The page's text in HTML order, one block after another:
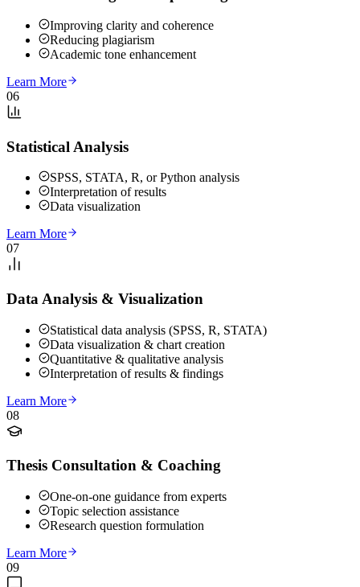
Improving clarity and coherence
Reducing plagiarism
Academic tone enhancement
Learn More
06
Statistical Analysis
SPSS, STATA, R, or Python analysis
Interpretation of results
Data visualization
Learn More
07
Data Analysis & Visualization
Statistical data analysis (SPSS, R, STATA)
Data visualization & chart creation
Quantitative & qualitative analysis
Interpretation of results & findings
Learn More
08
Thesis Consultation & Coaching
One-on-one guidance from experts
Topic selection assistance
Research question formulation
Learn More
09